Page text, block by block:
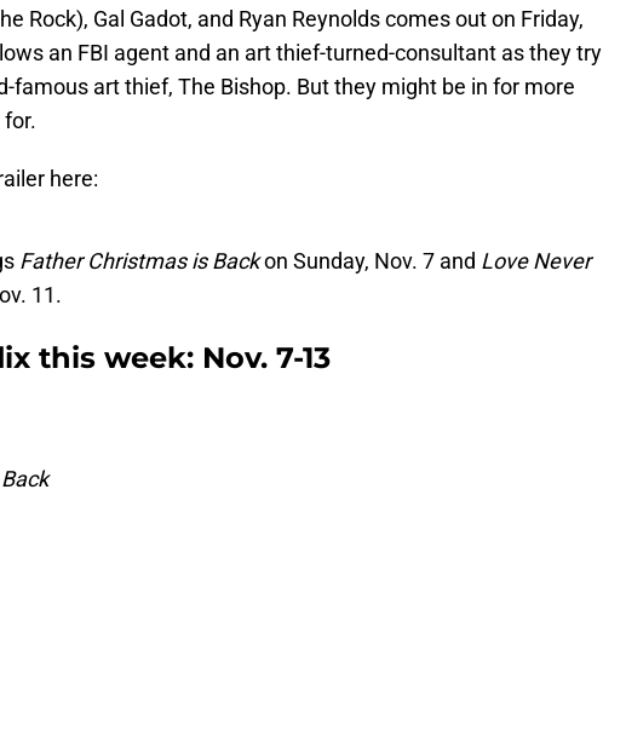
Rock), Gal Gadot, and Ryan Reynolds comes out on Friday,
an FBI agent and an art thief-turned-consultant as they try
famous art thief, The Bishop. But they might be in for more
here:
Father Christmas is Backon Sunday, Nov. 7 and Love Never
11.
this week: Nov. 7-13